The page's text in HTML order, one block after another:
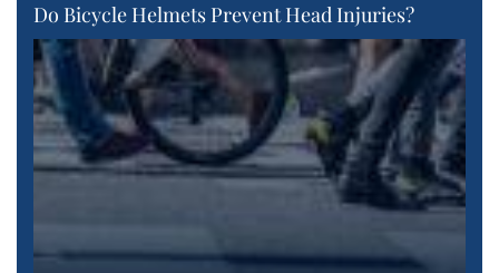
Do Bicycle Helmets Prevent Head Injuries?